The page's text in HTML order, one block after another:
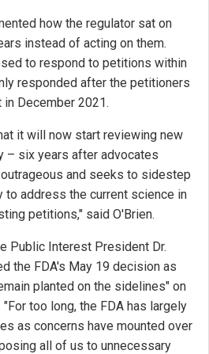
how the regulator sat on
instead of acting on them.
to respond to petitions within
responded after the petitioners
December 2021.
it will now start reviewing new
– six years after advocates
and seeks to sidestep
to address the current science in
petitions," said O'Brien.
Public Interest President Dr.
the FDA's May 19 decision as
planted on the sidelines" on
too long, the FDA has largely
as concerns have mounted over
all of us to unnecessary